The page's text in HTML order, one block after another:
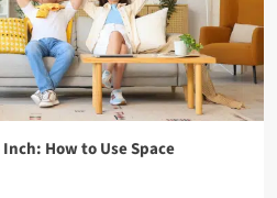
How to Use Space